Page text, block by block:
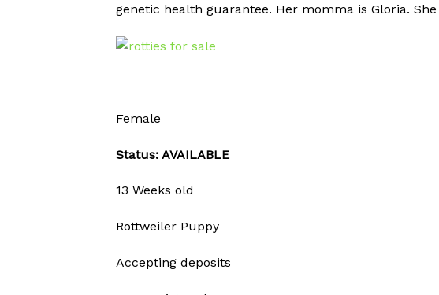
genetic health guarantee. Her momma is Gloria.
Female
Status: AVAILABLE
13 Weeks old
Rottweiler Puppy
Accepting deposits